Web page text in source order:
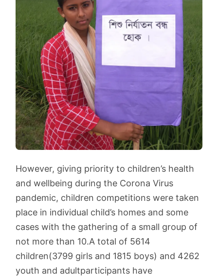
However, giving priority to children’s health
and wellbeing during the Corona Virus
pandemic, children competitions were taken
place in individual child’s homes and some
cases with the gathering of a small group of
not more than 10.A total of 5614
children(3799 girls and 1815 boys) and 4262
youth and adultparticipants have